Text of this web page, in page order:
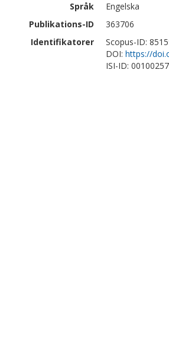
Språk
Engelska
Publikations-ID
363706
Identifikatorer
Scopus-ID:
DOI: https://
ISI-ID: